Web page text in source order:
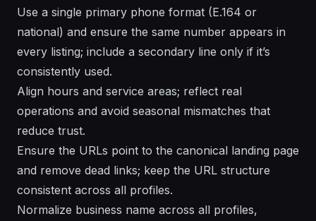
Use a single primary phone format (E.164 or
national) and ensure the same number appears in
every listing; include a secondary line only if it’s
consistently used.
Align hours and service areas; reflect real
operations and avoid seasonal mismatches that
reduce trust.
Ensure the URLs point to the canonical landing page
and remove dead links; keep the URL structure
consistent across all profiles.
Normalize business name across all profiles,